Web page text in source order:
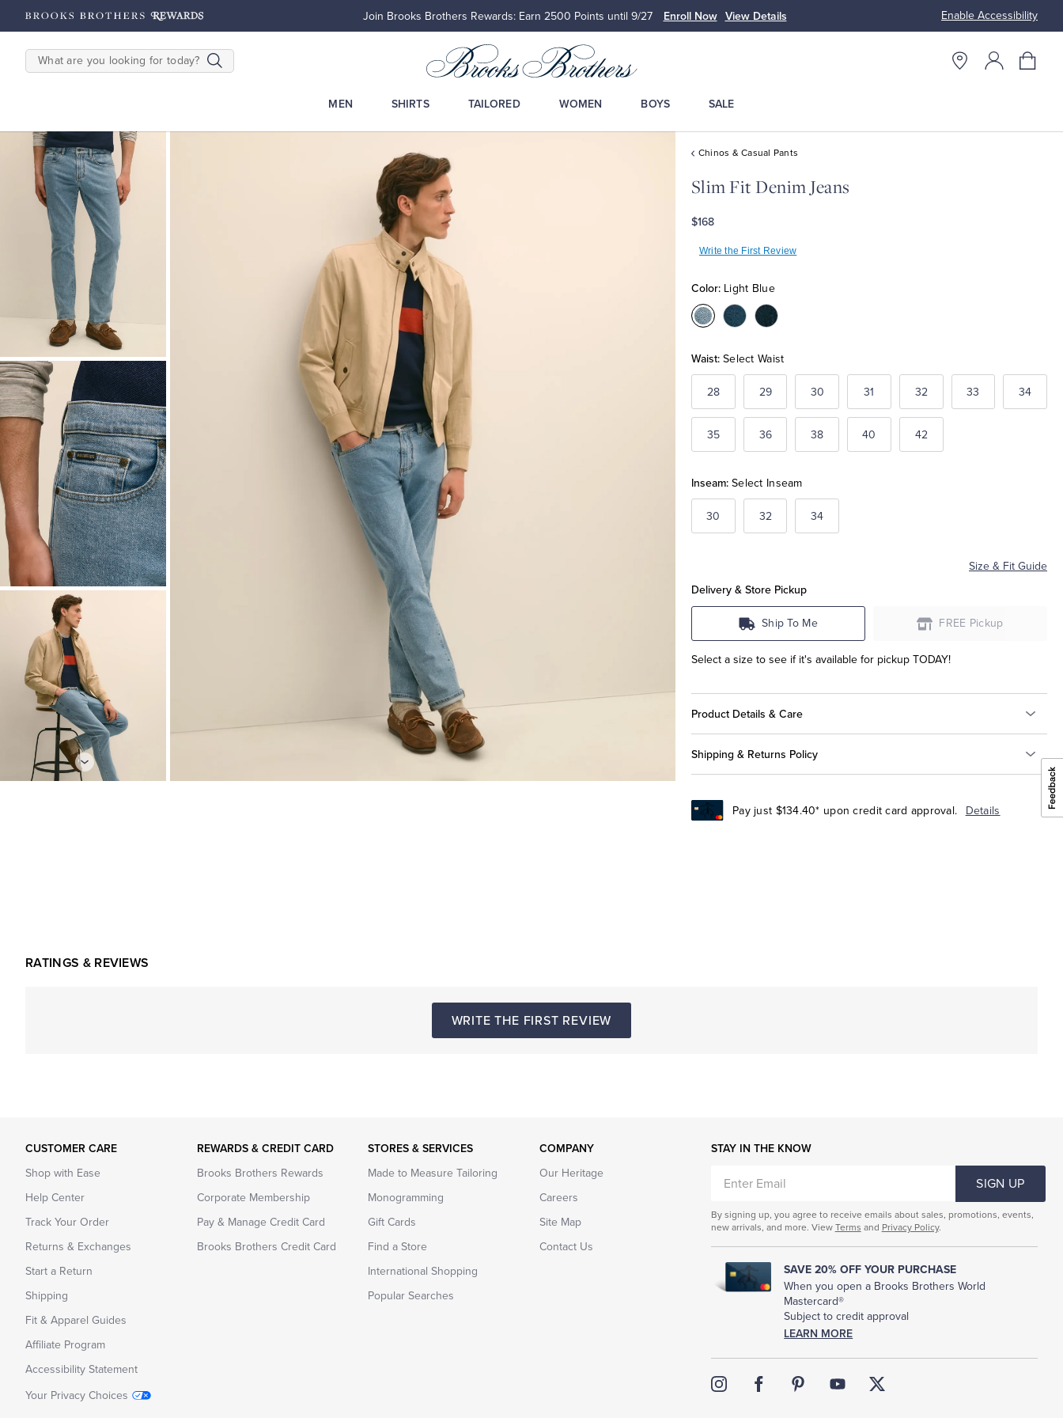
Enable Accessibility
on $200+ Details Join Brooks Brothers Rewards: Earn 2500 Points until 9/27 Enroll Now View Details Up to 50%
SEARCH
MEN SHIRTS TAILORED WOMEN BOYS SALE
Chinos & Casual Pants
Slim Fit Denim Jeans
$168
Write the First Review
Color: Light Blue
Color:LightColor:Medium
Color:Dark
Waist: Select Waist
28 29 30 31 32 33 34
35 36 38 40 42
Inseam: Select Inseam
30 32 34
Size & Fit Guide
Delivery & Store Pickup
Ship To Me FREE Pickup
Select a size to see if it's available for pickup TODAY!
Product Details & Care
Shipping & Returns Policy
Pay just $134.40* upon credit card approval. Details
RATINGS & REVIEWS
WRITE THE FIRST REVIEW
CUSTOMER CARE
Shop with Ease
Help Center
Track Your Order
Returns & Exchanges
Start a Return
Shipping
Fit & Apparel Guides
Affiliate Program
Accessibility Statement
Your Privacy Choices
REWARDS & CREDIT CARD
Brooks Brothers Rewards
Corporate Membership
Pay & Manage Credit Card
Brooks Brothers Credit Card
STORES & SERVICES
Made to Measure Tailoring
Monogramming
Gift Cards
Find a Store
International Shopping
Popular Searches
COMPANY
Our Heritage
Careers
Site Map
Contact Us
STAY IN THE KNOW
EMAIL
SIGN UP
By signing up, you agree to receive emails about sales, promotions, events,
new arrivals, and more. View Terms and Privacy Policy.
SAVE 20% OFF YOUR PURCHASE
When you open a Brooks Brothers World
Mastercard®
Subject to credit approval
LEARN MORE